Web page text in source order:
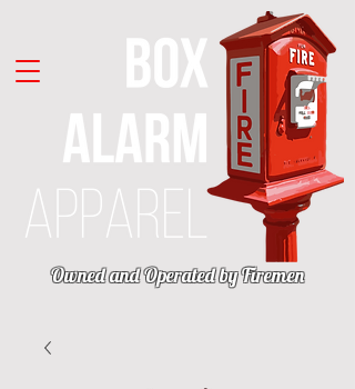
Owned and Operated by Firemen